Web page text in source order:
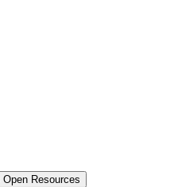
Open Resources